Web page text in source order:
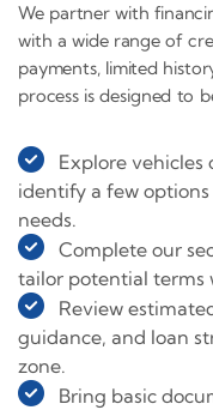
We partner with
with a wide range of
payments, limited
process is designed to
Explore vehicles
identify a few
needs.
Complete our
tailor potential terms
Review
guidance, and loan
zone.
Bring basic